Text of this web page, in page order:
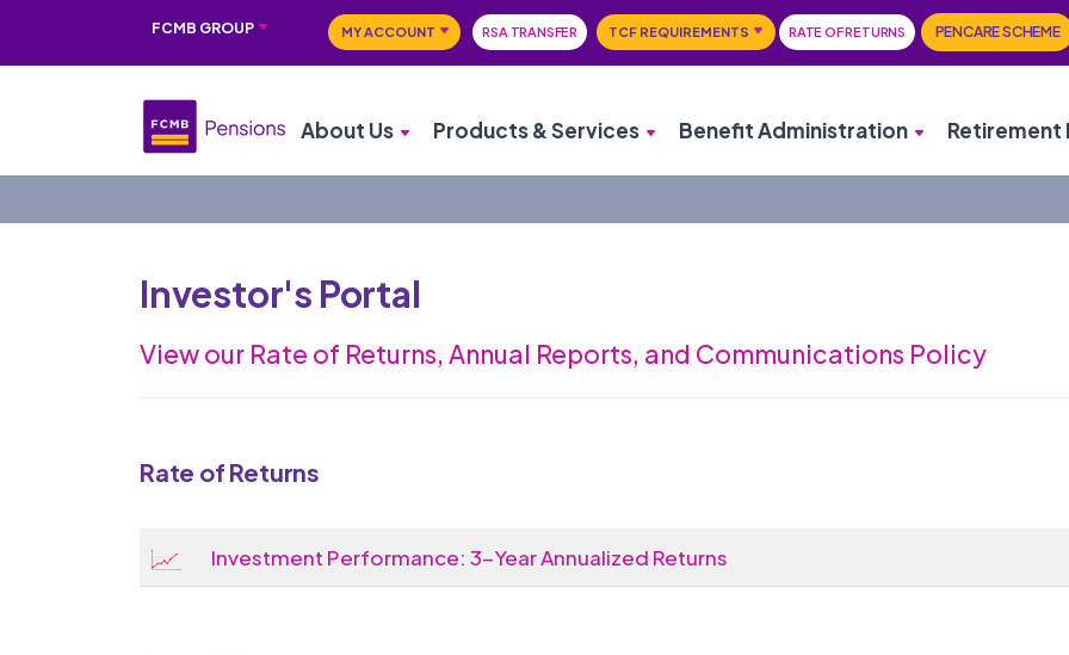
FCMB GROUP MY ACCOUNT RSA TRANSFER TCF REQUIREMENTS RATE OF RETURNS PENCARE SCHEME
About Us Products & Services Benefit Administration Retirement
Investor's Portal
View our Rate of Returns, Annual Reports, and Communications Policy
Rate of Returns
Investment Performance: 3-Year Annualized Returns